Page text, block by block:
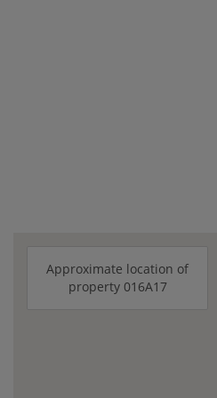
Approximate location of
property 016A17